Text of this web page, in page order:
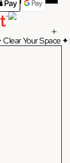
Your Space